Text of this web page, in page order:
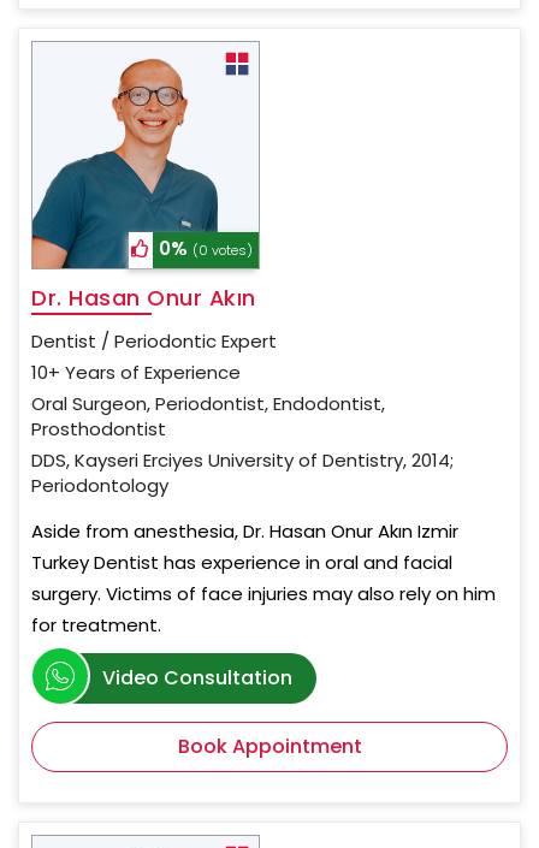
0% (0 votes)
Dr. Hasan Onur Akın
Dentist / Periodontic Expert
10+ Years of Experience
Oral Surgeon, Periodontist, Endodontist,
Prosthodontist
DDS, Kayseri Erciyes University of Dentistry, 2014;
Periodontology
Aside from anesthesia, Dr. Hasan Onur Akın Izmir
Turkey Dentist has experience in oral and facial
surgery. Victims of face injuries may also rely on him
for treatment.
Video Consultation
Book Appointment